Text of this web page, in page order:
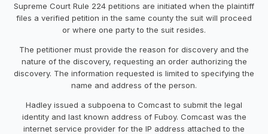
Supreme Court Rule 224 petitions are initiated when the plaintiff
files a verified petition in the same county the suit will proceed
or where one party to the suit resides.
The petitioner must provide the reason for discovery and the
nature of the discovery, requesting an order authorizing the
discovery. The information requested is limited to specifying the
name and address of the person.
Hadley issued a subpoena to Comcast to submit the legal
identity and last known address of Fuboy. Comcast was the
internet service provider for the IP address attached to the